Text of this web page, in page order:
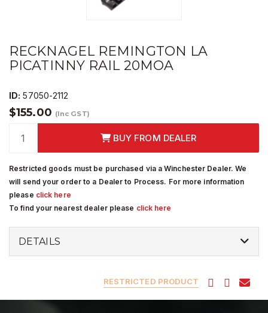
RECKNAGEL REMINGTON LA
PICATINNY RAIL 20MOA
ID: 57050-2112
$155.00 (Inc GST)
BUY FROM DEALER
Restricted goods must be purchased via a Winchester Dealer. We
will send your order to a Dealer to Process. For more information
please click here
To find your nearest dealer please click here
DETAILS
RESTRICTED PRODUCT